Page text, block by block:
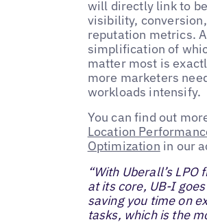
will directly link to
visibility,
reputation metrics.
simplification of
matter most is
more marketers
workloads intensify.
You can find out
Location
Optimization in our
“With Uberall’s
at its core, UB-I
saving you time on
tasks, which is the